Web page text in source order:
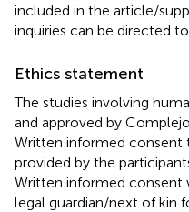
included in the article/
inquiries can be directed
Ethics statement
The studies involving
and approved by
Written informed consent
provided by the
Written informed consent
legal guardian/next of kin